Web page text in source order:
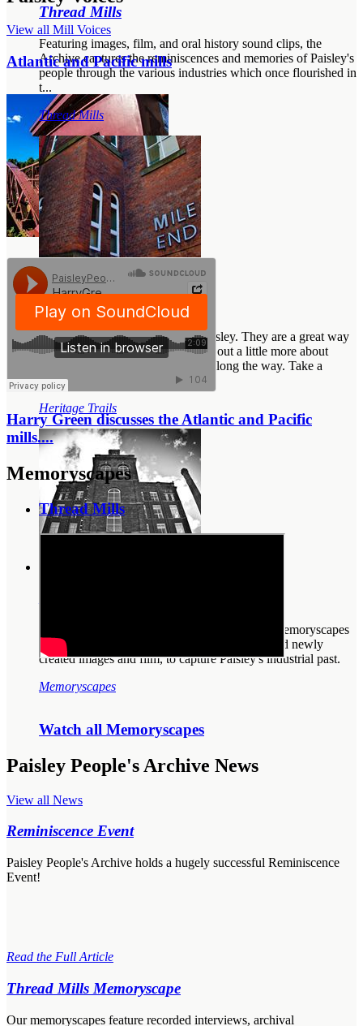
Thread Mills
Featuring images, film, and oral history sound clips, the
Archive captures the reminiscences and memories of Paisley's
people through the various industries which once flourished in
t...
Thread Mills
Heritage Trails
Heritage trails exist throughout Paisley. They are a great way
of exploring the town, and finding out a little more about
some of the sites and monuments along the way. Take a
walkin...
Heritage Trails
In glorious black, white and technicolour, our memoryscapes
feature recorded interviews, old photographs and newly
created images and film, to capture Paisley's industrial past.
Memoryscapes
View all Mill Voices
Atlantic and Pacific mills
Harry Green discusses the Atlantic and Pacific
mills....
Memoryscapes
Thread Mills
Watch all Memoryscapes
Paisley People's Archive News
View all News
Reminiscence Event
Paisley People's Archive holds a hugely successful Reminiscence
Event!
Read the Full Article
Thread Mills Memoryscape
Our memoryscapes feature recorded interviews, archival